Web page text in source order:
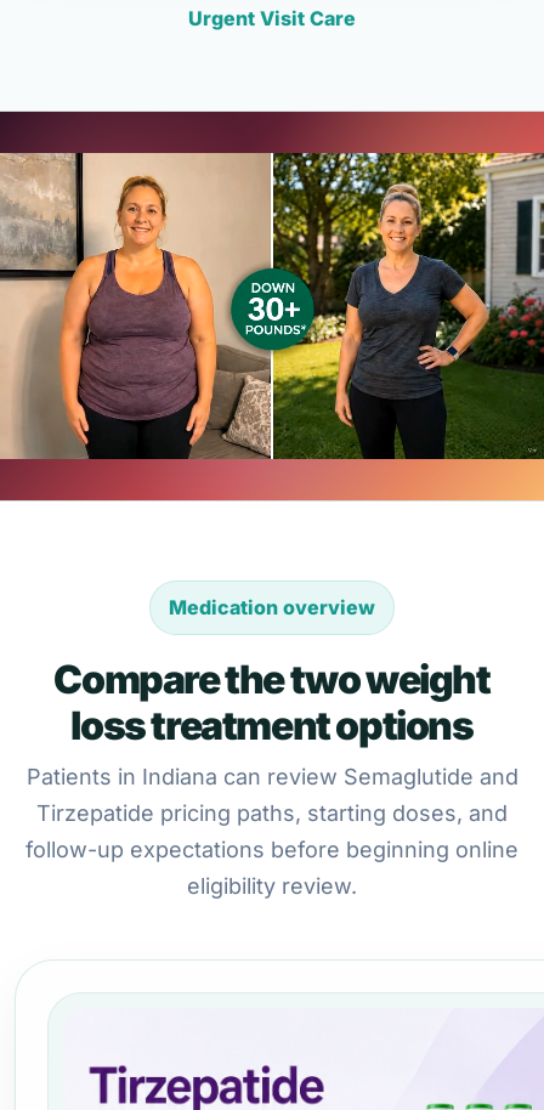
Urgent Visit Care
Medication overview
Compare the two weight
loss treatment options
Patients in Indiana can review Semaglutide and
Tirzepatide pricing paths, starting doses, and
follow-up expectations before beginning online
eligibility review.